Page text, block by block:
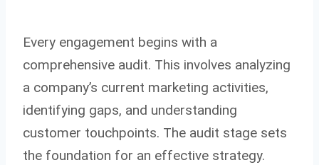
Every engagement begins with a
comprehensive audit. This involves analyzing
a company’s current marketing activities,
identifying gaps, and understanding
customer touchpoints. The audit stage sets
the foundation for an effective strategy.